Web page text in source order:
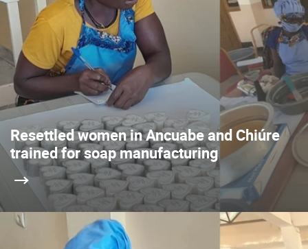
Resettled women in Ancuabe and Chiúre
trained for soap manufacturing